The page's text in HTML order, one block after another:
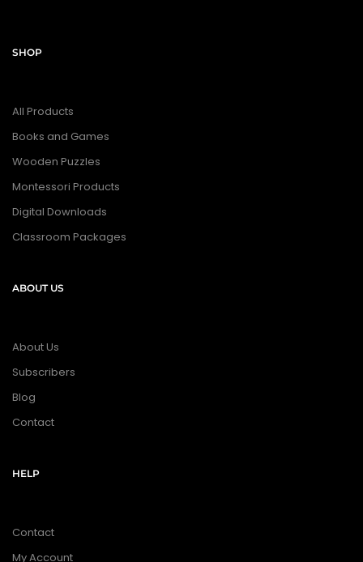
SHOP
All Products
Books and Games
Wooden Puzzles
Montessori Products
Digital Downloads
Classroom Packages
ABOUT US
About Us
Subscribers
Blog
Contact
HELP
Contact
My Account